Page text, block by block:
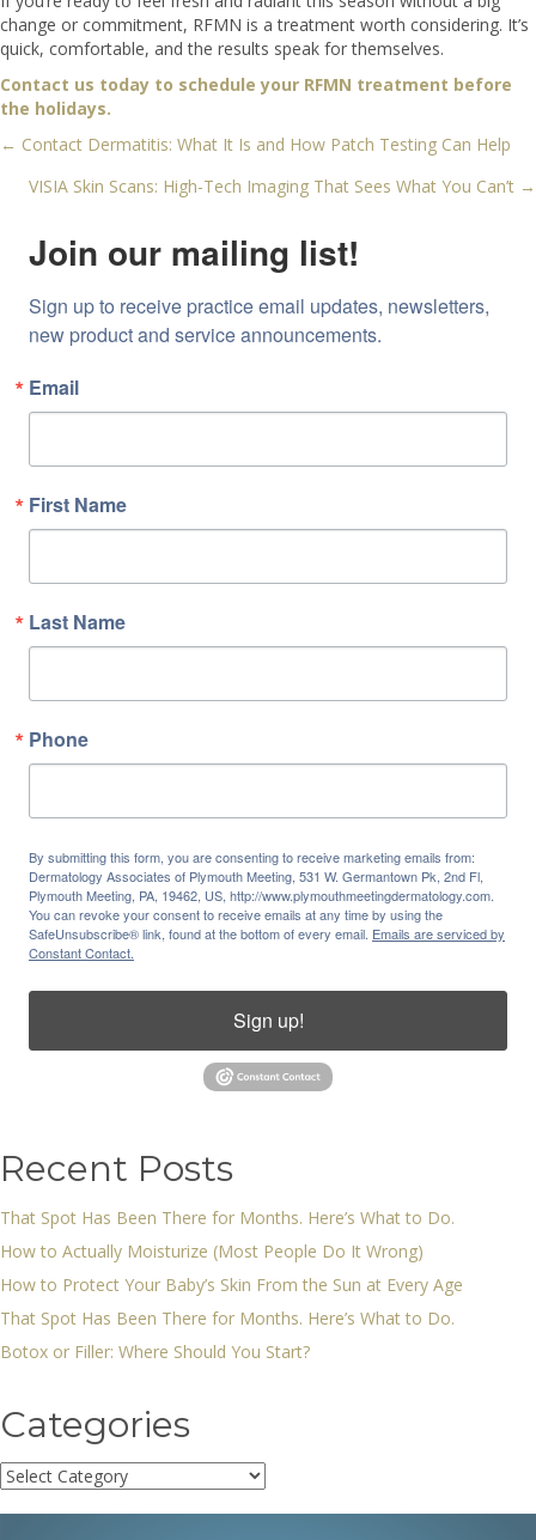
change or commitment, RFMN is a treatment worth considering. It’s
quick, comfortable, and the results speak for themselves.
Contact us today to schedule your RFMN treatment before
the holidays.
Posts
navigation
← Contact Dermatitis: What It Is and How Patch Testing Can Help
VISIA Skin Scans: High-Tech Imaging That Sees What You Can’t →
Join our mailing list!
Sign up to receive practice email updates, newsletters,
new product and service announcements.
Email
First Name
Last Name
Phone
By submitting this form, you are consenting to receive marketing emails from:
Dermatology Associates of Plymouth Meeting, 531 W. Germantown Pk, 2nd Fl,
Plymouth Meeting, PA, 19462, US, http://www.plymouthmeetingdermatology.com.
You can revoke your consent to receive emails at any time by using the
SafeUnsubscribe® link, found at the bottom of every email. Emails are serviced by
Constant Contact.
Sign up!
Recent Posts
That Spot Has Been There for Months. Here’s What to Do.
How to Actually Moisturize (Most People Do It Wrong)
How to Protect Your Baby’s Skin From the Sun at Every Age
That Spot Has Been There for Months. Here’s What to Do.
Botox or Filler: Where Should You Start?
Categories
Categories